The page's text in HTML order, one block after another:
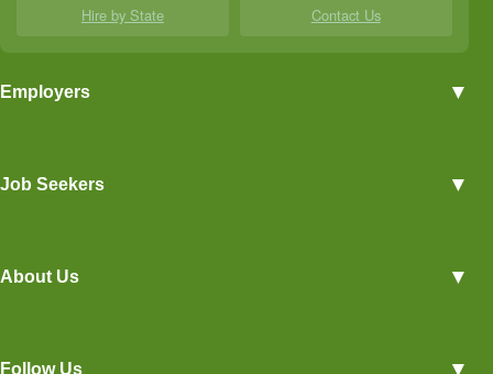
Hire by State Contact Us
Employers ▼
Post a Job
Hiring Tips
Job Seekers ▼
Career Overviews
About Us ▼
Follow Us ▼